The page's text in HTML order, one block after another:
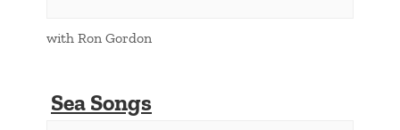
with Ron Gordon
Sea Songs